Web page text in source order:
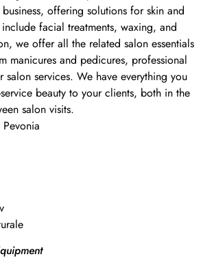
business, offering solutions for skin and
facial treatments, waxing, and
we offer all the related salon essentials
manicures and pedicures, professional
salon services. We have everything you
beauty to your clients, both in the
salon visits.
Pevonia